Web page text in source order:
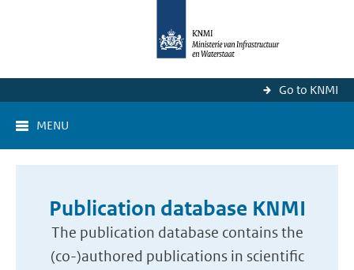
Go to KNMI
MENU
Publication database KNMI
The publication database contains the
(co-)authored publications in scientific